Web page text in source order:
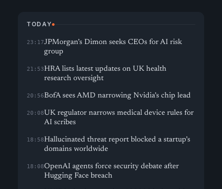
TODAY
23:17JPMorgan’s Dimon seeks CEOs for AI risk
group
21:53HRA lists latest updates on UK health
research oversight
20:56BofA sees AMD narrowing Nvidia’s chip lead
20:08UK regulator narrows medical device rules for
AI scribes
18:58Hallucinated threat report blocked a startup’s
domains worldwide
18:08OpenAI agents force security debate after
Hugging Face breach